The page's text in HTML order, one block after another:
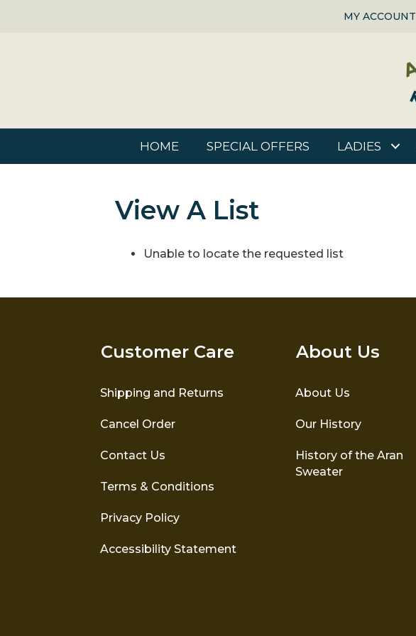
MY ACCOUNT
HOME SPECIAL OFFERS LADIES
View A List
Unable to locate the requested list
Customer Care
Shipping and Returns
Cancel Order
Contact Us
Terms & Conditions
Privacy Policy
Accessibility Statement
About Us
About Us
Our History
History of the Aran
Sweater